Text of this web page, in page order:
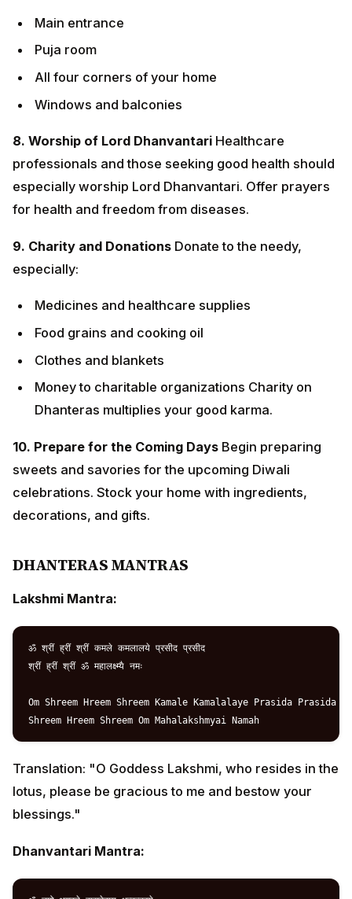
professionals and those seeking good health should
9. Charity and DonationsDonate to the needy,
Medicines and healthcare supplies
Food grains and cooking oil
Clothes and blankets
Money to charitable organizations Charity on
Dhanteras multiplies your good karma.
10. Prepare for the Coming DaysBegin preparing
celebrations. Stock your home with ingredients,
decorations, and gifts.
DHANTERAS MANTRAS
Lakshmi Mantra:
ॐ श्रीं ह्रीं श्रीं कमले कमलालये प्रसीद प्रसीद
श्रीं ह्रीं श्रीं ॐ महालक्ष्म्यै नमः
lotus, please be gracious to me and bestow your
blessings."
Dhanvantari Mantra:
अमृतकलश हस्ताय सर्वामय विनाशनाय
त्रैलोक्यनाथाय श्री महाविष्णवे नमः
Amritakalasha Hastaya Sarvamaya Vinashanaya